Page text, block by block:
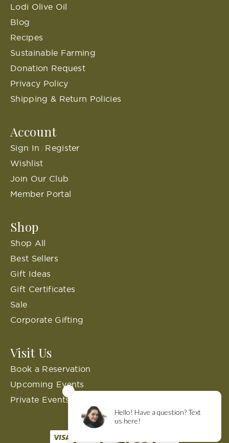
Lodi Olive Oil
Blog
Recipes
Sustainable Farming
Donation Request
Privacy Policy
Shipping & Return Policies
Account
Sign In / Register
Wishlist
Join Our Club
Member Portal
Shop
Shop All
Best Sellers
Gift Ideas
Gift Certificates
Sale
Corporate Gifting
Visit Us
Book a Reservation
Upcoming Events
Private Events